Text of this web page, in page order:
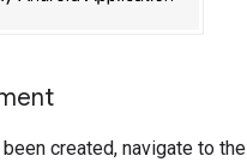
created, navigate to the